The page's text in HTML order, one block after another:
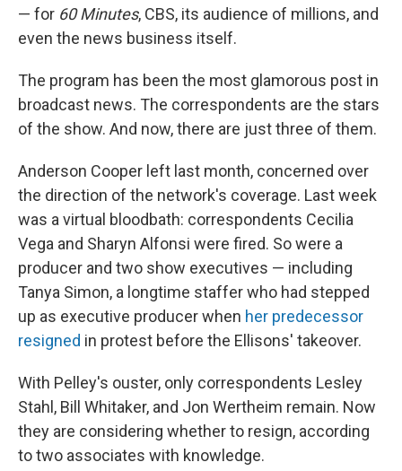
— for 60 Minutes, CBS, its audience of millions, and
even the news business itself.
The program has been the most glamorous post in
broadcast news. The correspondents are the stars
of the show. And now, there are just three of them.
Anderson Cooper left last month, concerned over
the direction of the network's coverage. Last week
was a virtual bloodbath: correspondents Cecilia
Vega and Sharyn Alfonsi were fired. So were a
producer and two show executives — including
Tanya Simon, a longtime staffer who had stepped
up as executive producer when her predecessor
resigned in protest before the Ellisons' takeover.
With Pelley's ouster, only correspondents Lesley
Stahl, Bill Whitaker, and Jon Wertheim remain. Now
they are considering whether to resign, according
to two associates with knowledge.